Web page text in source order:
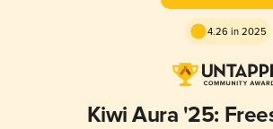
4.26 in 2025
Kiwi Aura '25: